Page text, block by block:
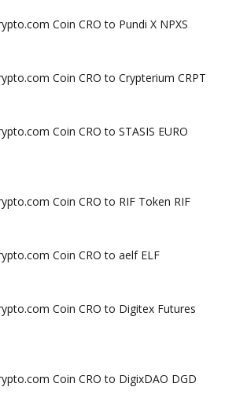
Coin CRO to Pundi X NPXS
Coin CRO to Crypterium CRPT
Coin CRO to STASIS EURO
Coin CRO to RIF Token RIF
Coin CRO to aelf ELF
Coin CRO to Digitex Futures
Coin CRO to DigixDAO DGD